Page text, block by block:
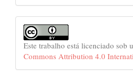
Este trabalho está licenciado sob
Commons Attribution 4.0